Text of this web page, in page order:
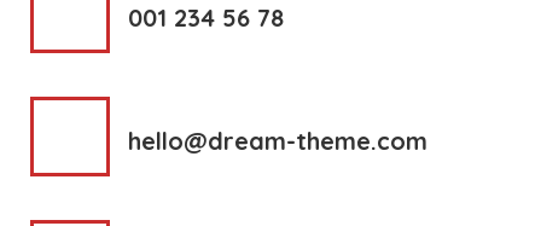
001 234 56 78
hello@dream-theme.com